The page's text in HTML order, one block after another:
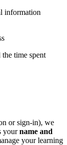
information
time spent
or sign-in), we
yourname and
your learning